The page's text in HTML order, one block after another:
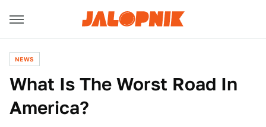
NEWS
What Is The Worst Road In
America?